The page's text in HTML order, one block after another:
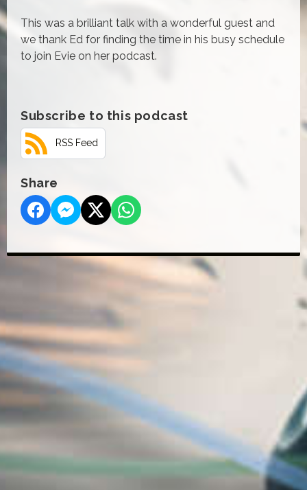
This was a brilliant talk with a wonderful guest and
we thank Ed for finding the time in his busy schedule
to join Evie on her podcast.
Subscribe to this podcast
RSS Feed
Share